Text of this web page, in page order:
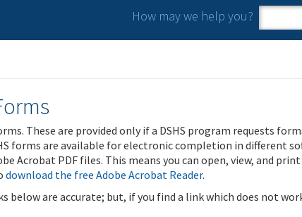
How may we help you?
Search
These are provided only if a DSHS program requests
forms are available for electronic completion in different
Acrobat PDF files. This means you can open, view, and
download the free Adobe Acrobat Reader.
below are accurate; but, if you find a link which does not